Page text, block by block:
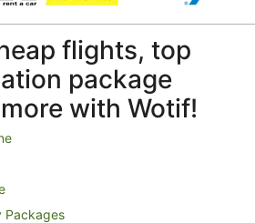
flights, top
package
with Wotif!
Packages